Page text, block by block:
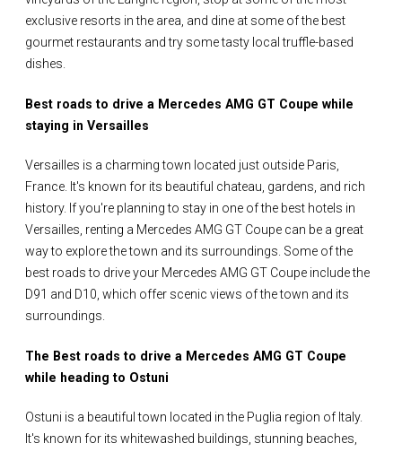
exclusive resorts in the area, and dine at some of the best
gourmet restaurants and try some tasty local truffle-based
dishes.
Best roads to drive a Mercedes AMG GT Coupe while
staying in Versailles
Versailles is a charming town located just outside Paris,
France. It's known for its beautiful chateau, gardens, and rich
history. If you're planning to stay in one of the best hotels in
Versailles, renting a Mercedes AMG GT Coupe can be a great
way to explore the town and its surroundings. Some of the
best roads to drive your Mercedes AMG GT Coupe include the
D91 and D10, which offer scenic views of the town and its
surroundings.
The Best roads to drive a Mercedes AMG GT Coupe
while heading to Ostuni
Ostuni is a beautiful town located in the Puglia region of Italy.
It's known for its whitewashed buildings, stunning beaches,